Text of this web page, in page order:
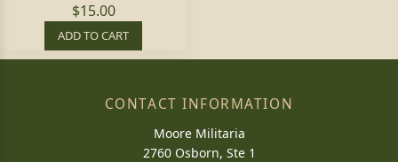
$15.00
ADD TO CART
CONTACT INFORMATION
Moore Militaria
2760 Osborn, Ste 1